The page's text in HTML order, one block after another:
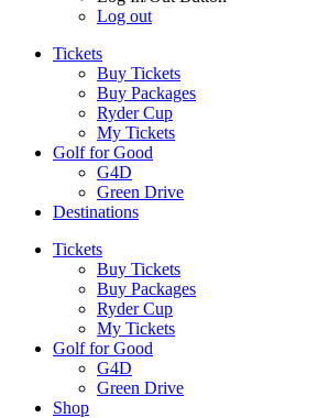
Log out
Tickets
Buy Tickets
Buy Packages
Ryder Cup
My Tickets
Golf for Good
G4D
Green Drive
Destinations
Tickets
Buy Tickets
Buy Packages
Ryder Cup
My Tickets
Golf for Good
G4D
Green Drive
Shop